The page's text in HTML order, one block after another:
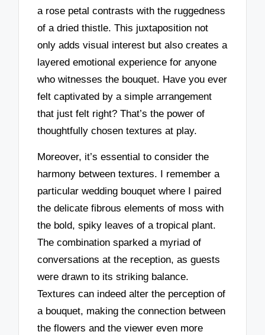
a rose petal contrasts with the ruggedness
of a dried thistle. This juxtaposition not
only adds visual interest but also creates a
layered emotional experience for anyone
who witnesses the bouquet. Have you ever
felt captivated by a simple arrangement
that just felt right? That’s the power of
thoughtfully chosen textures at play.
Moreover, it’s essential to consider the
harmony between textures. I remember a
particular wedding bouquet where I paired
the delicate fibrous elements of moss with
the bold, spiky leaves of a tropical plant.
The combination sparked a myriad of
conversations at the reception, as guests
were drawn to its striking balance.
Textures can indeed alter the perception of
a bouquet, making the connection between
the flowers and the viewer even more